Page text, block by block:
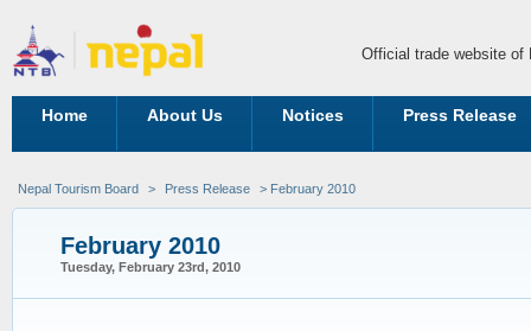
Official trade website of
Home About Us Notices Press Release
Nepal Tourism Board > Press Release > February 2010
February 2010
Tuesday, February 23rd, 2010